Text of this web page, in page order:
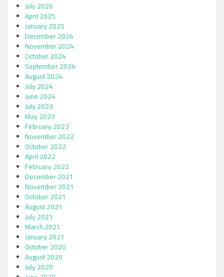
July 2026
April 2025
January 2025
December 2024
November 2024
October 2024
September 2024
August 2024
July 2024
June 2024
July 2023
May 2023
February 2023
November 2022
October 2022
April 2022
February 2022
December 2021
November 2021
October 2021
August 2021
July 2021
March 2021
January 2021
October 2020
August 2020
July 2020